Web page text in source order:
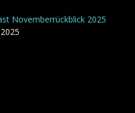
Novemberrückblick 2025